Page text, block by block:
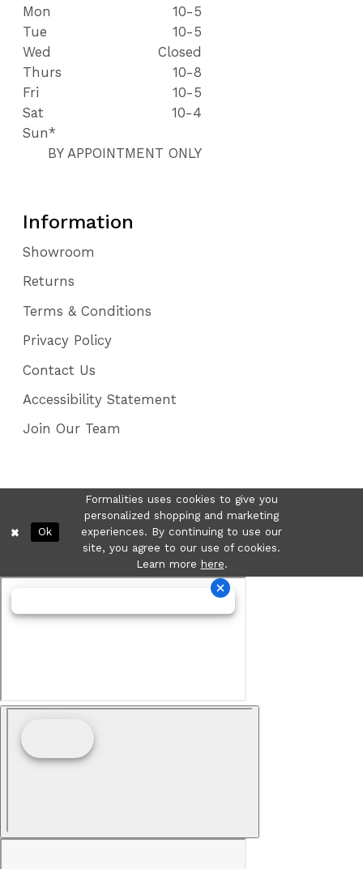
Mon
10-5
Tue
10-5
Wed
Closed
Thurs
10-8
Fri
10-5
Sat
10-4
Sun*
BY APPOINTMENT ONLY
Information
Showroom
Returns
Terms & Conditions
Privacy Policy
Contact Us
Accessibility Statement
Join Our Team
Formalities uses cookies to give you
personalized shopping and marketing
experiences. By continuing to use our
site, you agree to our use of cookies.
Learn more here.
Ok